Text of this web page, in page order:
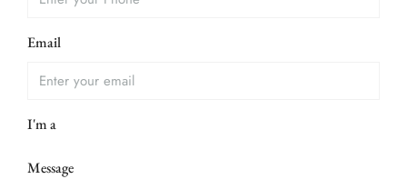
Email
I'm a
Message